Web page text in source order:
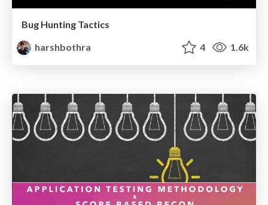
Bug Hunting Tactics
harshbothra
4 1.6k